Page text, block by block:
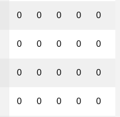
0 0 0 0 0
0 0 0 0 0
0 0 0 0 0
0 0 0 0 0